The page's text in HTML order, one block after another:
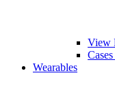
View
Wearables